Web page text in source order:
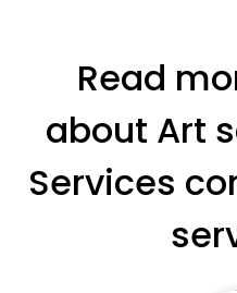
Read
about Art
Services